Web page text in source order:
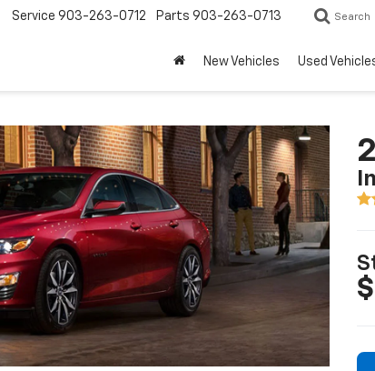
Service 903-263-0712 Parts 903-263-0713 Search
New Vehicles Used